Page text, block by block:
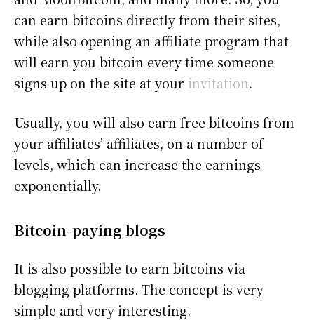
can earn bitcoins directly from their sites,
while also opening an affiliate program that
will earn you bitcoin every time someone
signs up on the site at your invitation.
Usually, you will also earn free bitcoins from
your affiliates’ affiliates, on a number of
levels, which can increase the earnings
exponentially.
Bitcoin-paying blogs
It is also possible to earn bitcoins via
blogging platforms. The concept is very
simple and very interesting.